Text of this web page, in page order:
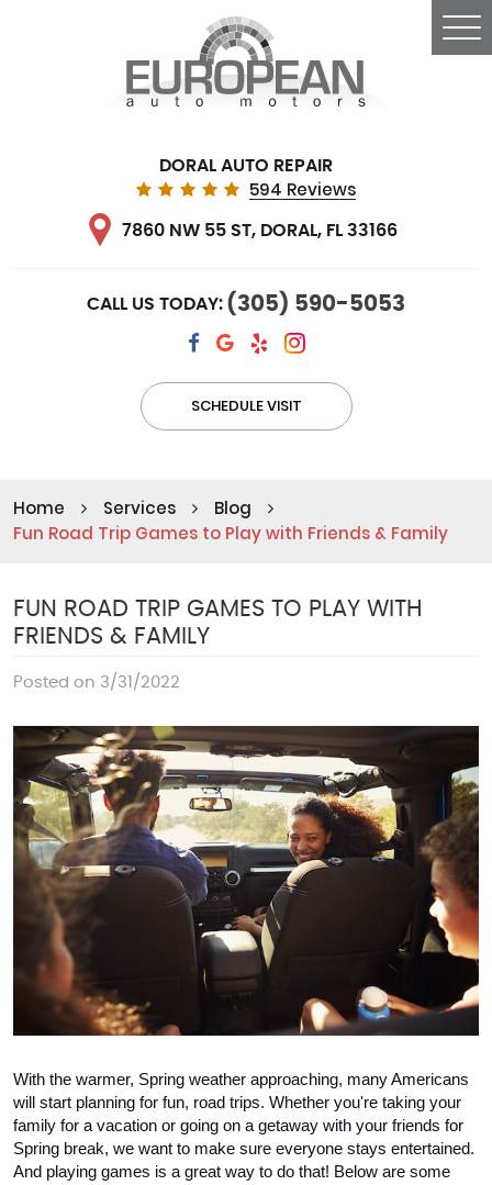
DORAL AUTO REPAIR
594 Reviews
7860 NW 55 ST, DORAL, FL 33166
CALL US TODAY: (305) 590-5053
SCHEDULE VISIT
Home Services
Blog
Fun Road Trip Games to Play with Friends & Family
FUN ROAD TRIP GAMES TO PLAY WITH
FRIENDS & FAMILY
Posted on 3/31/2022
With the warmer, Spring weather approaching, many Americans
will start planning for fun, road trips. Whether you're taking your
family for a vacation or going on a getaway with your friends for
Spring break, we want to make sure everyone stays entertained.
And playing games is a great way to do that! Below are some